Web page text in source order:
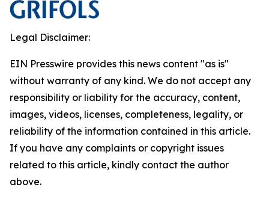
Legal Disclaimer:
EIN Presswire provides this news content "as is"
without warranty of any kind. We do not accept any
responsibility or liability for the accuracy, content,
images, videos, licenses, completeness, legality, or
reliability of the information contained in this article.
If you have any complaints or copyright issues
related to this article, kindly contact the author
above.